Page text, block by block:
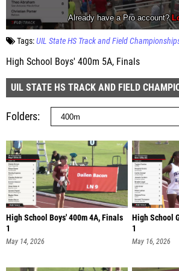
Tags:UIL State HS Track and Field
High School Boys' 400m 5A, Finals
UIL STATE HS TRACK AND FIELD
Folders
High School Boys' 400m 4A, Finals
1
May 14, 2026
High School
1
May 16, 2026